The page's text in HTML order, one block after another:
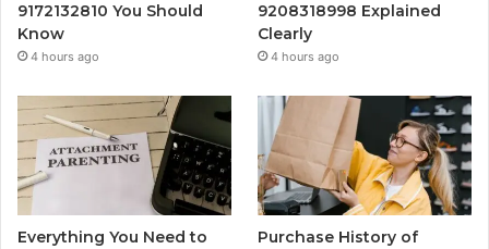
9172132810 You Should
Know
4 hours ago
9208318998 Explained
Clearly
4 hours ago
Everything You Need to
Purchase History of